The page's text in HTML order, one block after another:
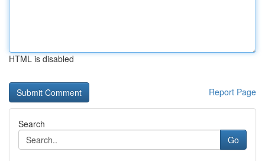
HTML is disabled
Report Page
Search
Go